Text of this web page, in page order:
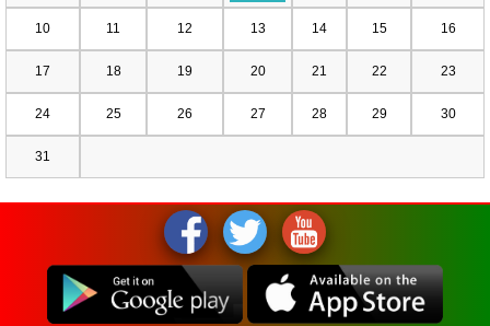
10 11 12 13 14 15 16
17 18 19 20 21 22 23
24 25 26 27 28 29 30
31